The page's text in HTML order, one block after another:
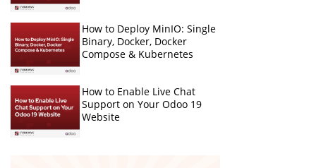
How to Deploy MinIO: Single
Binary, Docker, Docker
Compose & Kubernetes
How to Enable Live Chat
Support on Your Odoo 19
Website